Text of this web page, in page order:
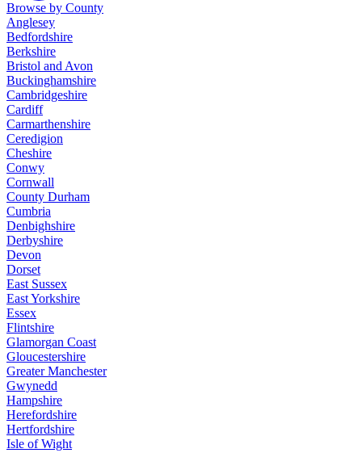
Browse by County
Anglesey
Bedfordshire
Berkshire
Bristol and Avon
Buckinghamshire
Cambridgeshire
Cardiff
Carmarthenshire
Ceredigion
Cheshire
Conwy
Cornwall
County Durham
Cumbria
Denbighshire
Derbyshire
Devon
Dorset
East Sussex
East Yorkshire
Essex
Flintshire
Glamorgan Coast
Gloucestershire
Greater Manchester
Gwynedd
Hampshire
Herefordshire
Hertfordshire
Isle of Wight